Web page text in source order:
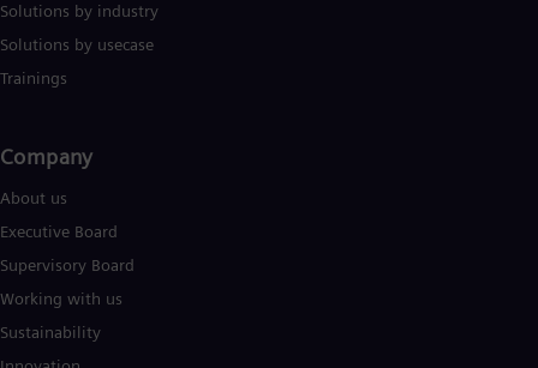
Solutions by industry
Solutions by usecase
Trainings
Company​
About us
Executive Board
Supervisory Board
Working with us
Sustainability